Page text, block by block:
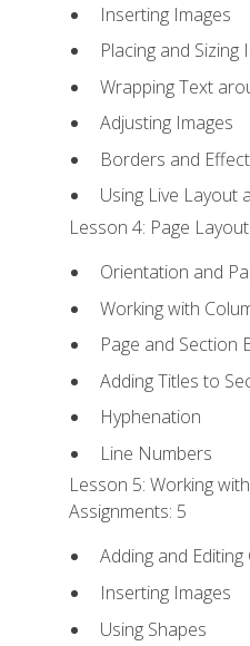
Inserting Images
Placing and Sizing
Wrapping Text
Adjusting Images
Borders and
Using Live Layout
Lesson 4: Page
Orientation and
Working with
Page and Section
Adding Titles to
Hyphenation
Line Numbers
Lesson 5: Working
Assignments: 5
Adding and Editing
Inserting Images
Using Shapes